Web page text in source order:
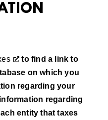
to find a link to
on which you
regarding your
regarding
entity that taxes